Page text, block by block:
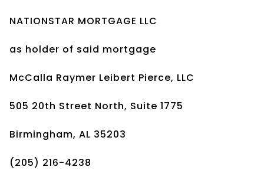
NATIONSTAR MORTGAGE LLC
as holder of said mortgage
McCalla Raymer Leibert Pierce, LLC
505 20th Street North, Suite 1775
Birmingham, AL 35203
(205) 216-4238